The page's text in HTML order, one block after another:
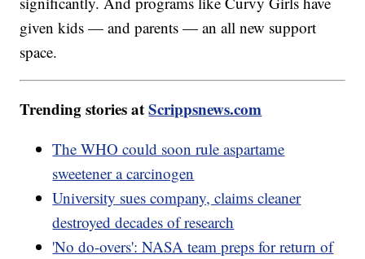
given kids — and parents — an all new support
space.
Trending stories atScrippsnews.com
The WHO could soon rule aspartame
sweetener a carcinogen
University sues company, claims cleaner
destroyed decades of research
'No do-overs': NASA team preps for return of